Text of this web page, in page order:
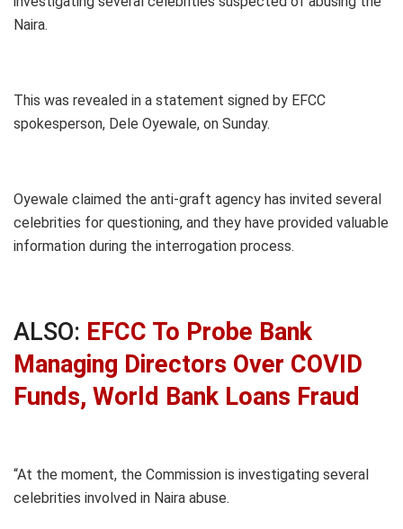
Naira.
This was revealed in a statement signed by EFCC
spokesperson, Dele Oyewale, on Sunday.
Oyewale claimed the anti-graft agency has invited several
celebrities for questioning, and they have provided valuable
information during the interrogation process.
ALSO: EFCC To Probe Bank
Managing Directors Over COVID
Funds, World Bank Loans Fraud
“At the moment, the Commission is investigating several
celebrities involved in Naira abuse.